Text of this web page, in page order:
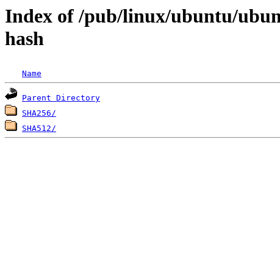
Index of /pub/linux/ubuntu/
hash
Name
Parent Directory
SHA256/
SHA512/